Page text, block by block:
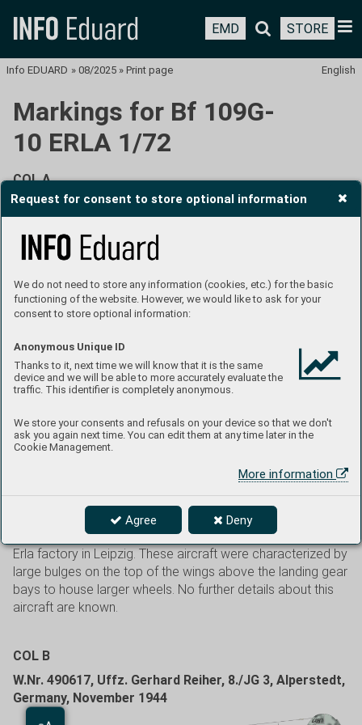
Request for consent to store optional information
We do not need to store any information (cookies, etc.) for the basic
functioning of the website. However, we would like to ask for your
consent to store optional information:
Anonymous Unique ID
Thanks to it, next time we will know that it is the same
device and we will be able to more accurately evaluate the
traffic. This identifier is completely anonymous.
We store your consents and refusals on your device so that we don't
ask you again next time. You can edit them at any time later in the
Cookie Management.
More information
Agree Deny
EMD STORE
English
Info EDUARD » 08/2025 » Print page
Markings for Bf 109G-
10 ERLA 1/72
COL A
W.Nr. 151556, 13./JG 301, Stendal, Germany, February
1945
JG 301 IV. Gruppe was founded on November 24, 1944, in
Gardelegen. From there, it immediately began to fly air
counterattacks against Soviet forces attempting to cross
moved to serve in the system of the air defense of Berlin,
but after heavy losses of pilots and aircraft, the unit was
Gardelegen. As a result of intense fighting, pilots were
sharing aircraft and White 44 was one of those used by
multiple pilots. W.Nr 151556 is an example of a Bf 109G-
10 from 151XXX production series, manufactured by the
Erla factory in Leipzig. These aircraft were characterized by
large bulges on the top of the wings above the landing gear
bays to house larger wheels. No further details about this
aircraft are known.
COL B
W.Nr. 490617, Uffz. Gerhard Reiher, 8./JG 3, Alperstedt,
Germany, November 1944